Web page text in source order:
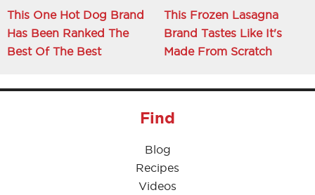
This One Hot Dog Brand
Has Been Ranked The
Best Of The Best
This Frozen Lasagna
Brand Tastes Like It's
Made From Scratch
Find
Blog
Recipes
Videos